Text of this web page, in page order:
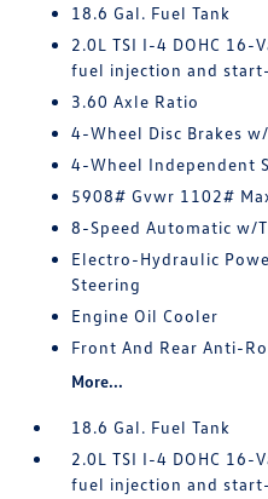
18.6 Gal. Fuel Tank
2.0L TSI I-4 DOHC 16-
fuel injection and
3.60 Axle Ratio
4-Wheel Disc Brakes
4-Wheel Independent
5908# Gvwr 1102#
8-Speed Automatic w/
Electro-Hydraulic
Steering
Engine Oil Cooler
Front And Rear Anti-
More...
18.6 Gal. Fuel Tank
2.0L TSI I-4 DOHC 16-
fuel injection and